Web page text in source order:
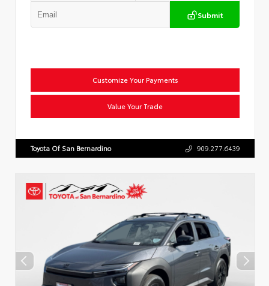
Submit
Customize Your Payments
Value Your Trade
Toyota Of San Bernardino 909.277.6439